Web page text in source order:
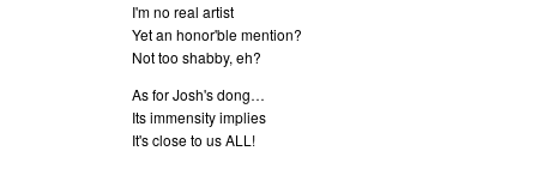
I'm no real artist
Yet an honor'ble mention?
Not too shabby, eh?
As for Josh's dong…
Its immensity implies
It's close to us ALL!